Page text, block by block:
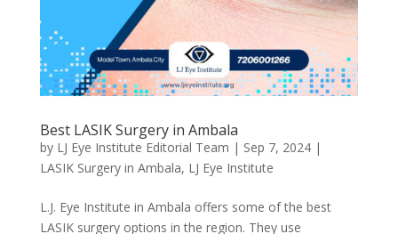
Best LASIK Surgery in Ambala
by LJ Eye Institute Editorial Team | Sep 7, 2024|
LASIK Surgery in Ambala, LJ Eye Institute
L.J. Eye Institute in Ambala offers some of the best
LASIK surgery options in the region. They use